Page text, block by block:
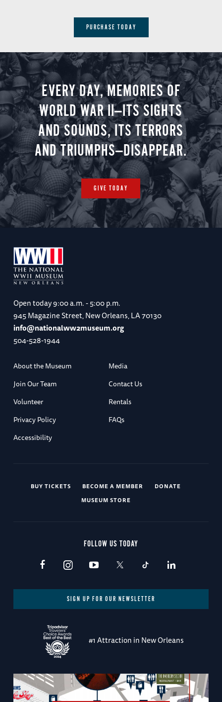
PURCHASE TODAY
EVERY DAY, MEMORIES OF
WORLD WAR II—ITS SIGHTS
AND SOUNDS, ITS TERRORS
AND TRIUMPHS—DISAPPEAR.
GIVE TODAY
Open today9:00 a.m. - 5:00 p.m.
945 Magazine Street, New Orleans, LA 70130
info@nationalww2museum.org
504-528-1944
About the Museum
Media
Join Our Team
Contact Us
Volunteer
Rentals
Privacy Policy
FAQs
Accessibility
BUY TICKETS BECOME A MEMBER
DONATE
MUSEUM STORE
FOLLOW US TODAY
SIGN UP FOR OUR NEWSLETTER
#1 Attraction in New Orleans